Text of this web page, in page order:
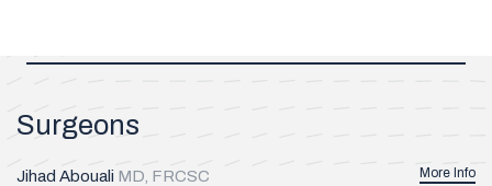
Surgeons
Jihad Abouali MD, FRCSC More Info